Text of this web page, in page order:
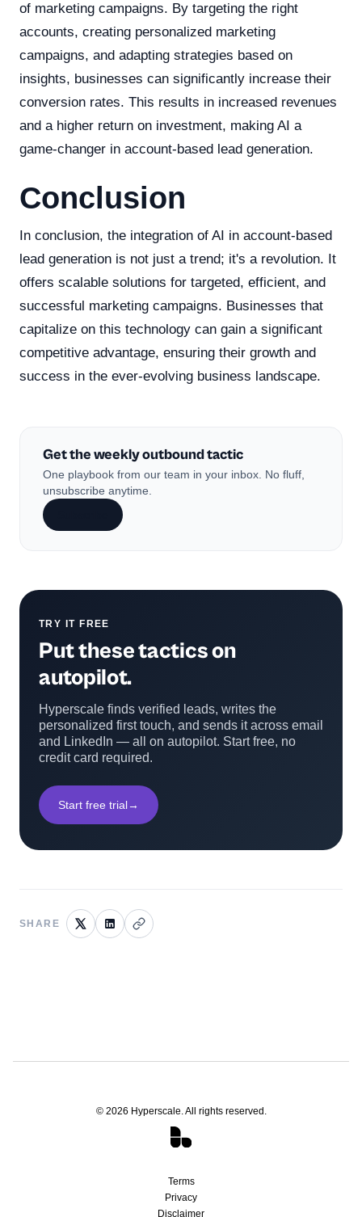
of marketing campaigns. By targeting the right
accounts, creating personalized marketing
campaigns, and adapting strategies based on
insights, businesses can significantly increase their
conversion rates. This results in increased revenues
and a higher return on investment, making AI a
game-changer in account-based lead generation.
Conclusion
In conclusion, the integration of AI in account-based
lead generation is not just a trend; it's a revolution. It
offers scalable solutions for targeted, efficient, and
successful marketing campaigns. Businesses that
capitalize on this technology can gain a significant
competitive advantage, ensuring their growth and
success in the ever-evolving business landscape.
Get the weekly outbound tactic
One playbook from our team in your inbox. No fluff,
unsubscribe anytime.
TRY IT FREE
Put these tactics on
autopilot.
Hyperscale finds verified leads, writes the
personalized first touch, and sends it across email
and LinkedIn — all on autopilot. Start free, no
credit card required.
Start free trial→
SHARE
© 2026 Hyperscale. All rights reserved.
Terms
Privacy
Disclaimer